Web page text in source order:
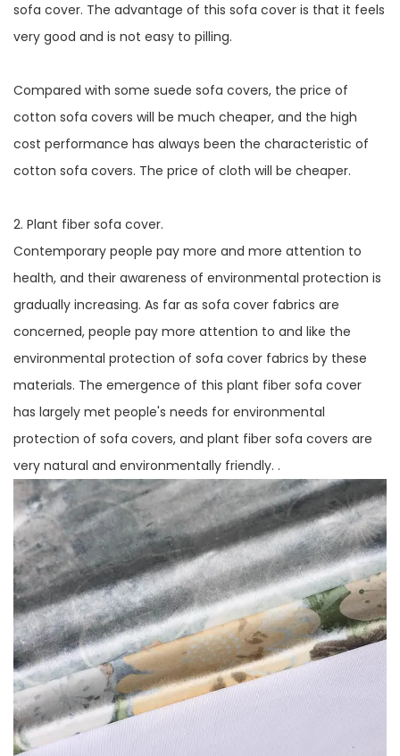
sofa cover. The advantage of this sofa cover is that it feels
very good and is not easy to pilling.
Compared with some suede sofa covers, the price of
cotton sofa covers will be much cheaper, and the high
cost performance has always been the characteristic of
cotton sofa covers. The price of cloth will be cheaper.
2. Plant fiber sofa cover.
Contemporary people pay more and more attention to
health, and their awareness of environmental protection is
gradually increasing. As far as sofa cover fabrics are
concerned, people pay more attention to and like the
environmental protection of sofa cover fabrics by these
materials. The emergence of this plant fiber sofa cover
has largely met people's needs for environmental
protection of sofa covers, and plant fiber sofa covers are
very natural and environmentally friendly. .